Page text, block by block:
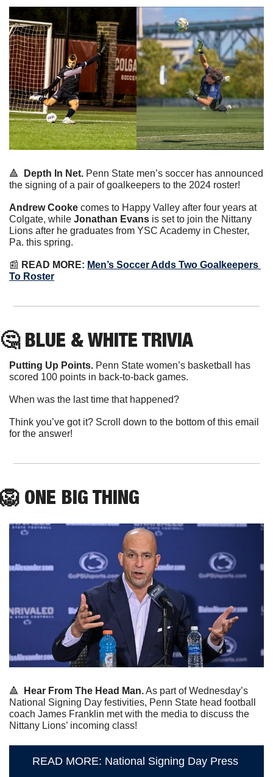
🔺 Depth In Net. Penn State men’s soccer has announced
the signing of a pair of goalkeepers to the 2024 roster!
Andrew Cooke comes to Happy Valley after four years at
Colgate, while Jonathan Evans is set to join the Nittany
Lions after he graduates from YSC Academy in Chester,
Pa. this spring.
📰 READ MORE: Men’s Soccer Adds Two Goalkeepers
To Roster
🤔 BLUE & WHITE TRIVIA
Putting Up Points. Penn State women’s basketball has
scored 100 points in back-to-back games.
When was the last time that happened?
Think you’ve got it? Scroll down to the bottom of this email
for the answer!
🦁 ONE BIG THING
🔺 Hear From The Head Man. As part of Wednesday’s
National Signing Day festivities, Penn State head football
coach James Franklin met with the media to discuss the
Nittany Lions’ incoming class!
READ MORE: National Signing Day Press